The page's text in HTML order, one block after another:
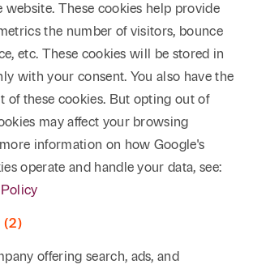
These cookies help provide
the number of visitors, bounce
etc. These cookies will be stored in
with your consent. You also have the
of these cookies. But opting out of
may affect your browsing
information on how Google's
operate and handle your data, see:
(2)
offering search, ads, and